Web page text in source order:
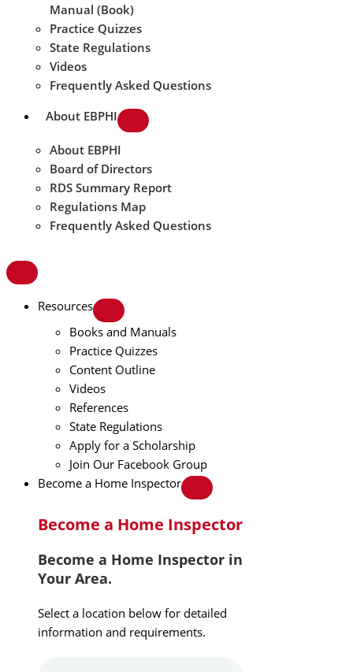
Manual (Book)
Practice Quizzes
State Regulations
Videos
Frequently Asked Questions
About EBPHI
About EBPHI
Board of Directors
RDS Summary Report
Regulations Map
Frequently Asked Questions
Resources
Books and Manuals
Practice Quizzes
Content Outline
Videos
References
State Regulations
Apply for a Scholarship
Join Our Facebook Group
Become a Home Inspector
Become a Home Inspector
Become a Home Inspector in
Your Area.
Select a location below for detailed
information and requirements.